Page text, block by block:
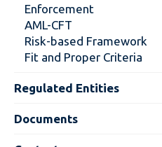
Enforcement
AML-CFT
Risk-based Framework
Fit and Proper Criteria
Regulated Entities
Documents